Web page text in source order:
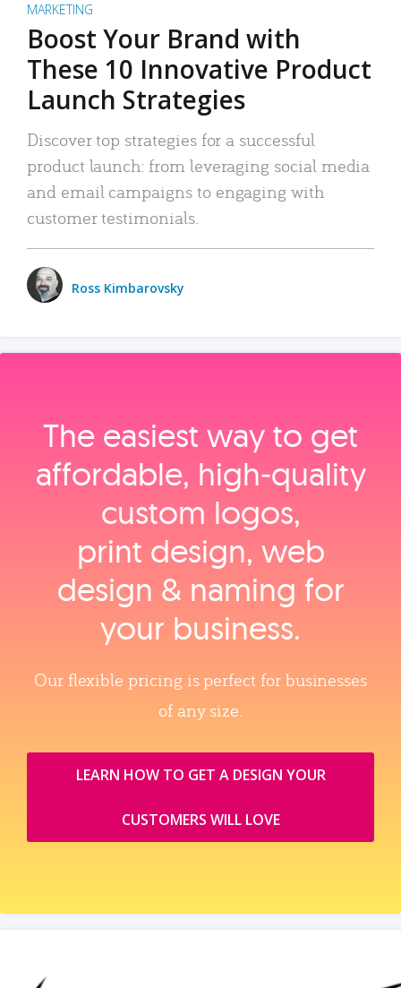
MARKETING
Boost Your Brand with
These 10 Innovative Product
Launch Strategies
Discover top strategies for a successful
product launch: from leveraging social media
and email campaigns to engaging with
customer testimonials.
Ross Kimbarovsky
The easiest way to get
affordable, high‑quality
custom logos,
print design, web
design & naming for
your business.
Our flexible pricing is perfect for businesses
of any size.
LEARN HOW TO GET A DESIGN YOUR
CUSTOMERS WILL LOVE